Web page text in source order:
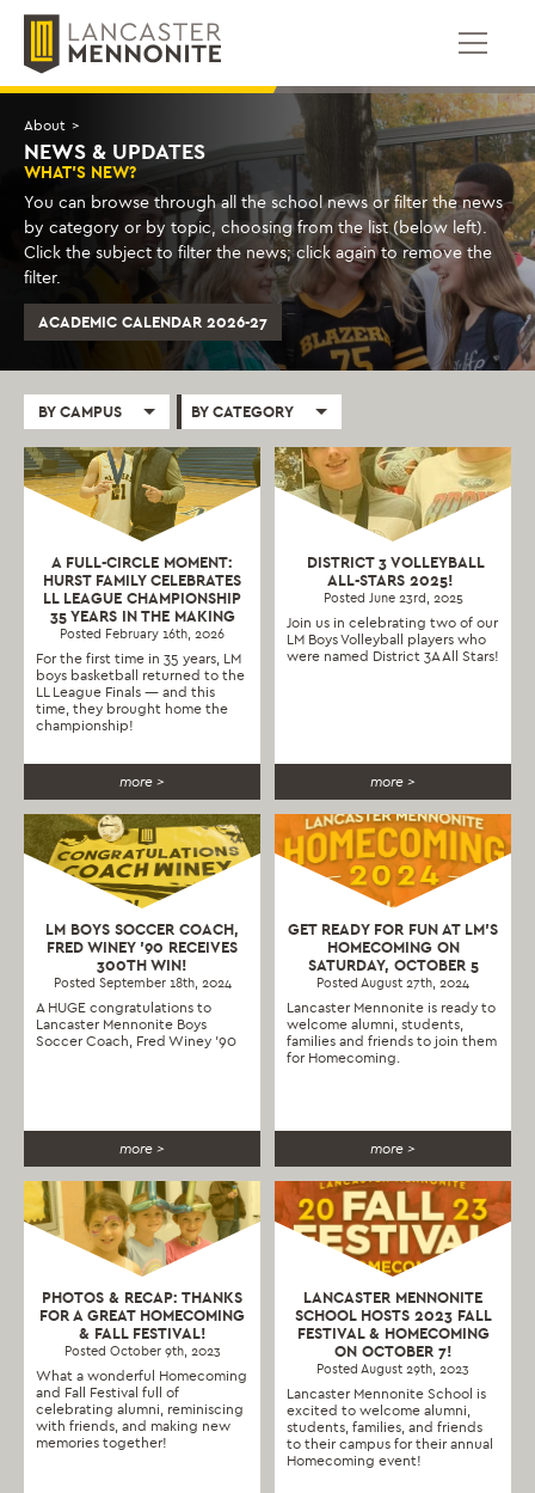
Skip
content
About >
NEWS & UPDATES
WHAT'S NEW?
You can browse through all the school news or filter the news
by category or by topic, choosing from the list (below left).
Click the subject to filter the news; click again to remove the
filter.
ACADEMIC CALENDAR 2026-27
BY CAMPUS BY CATEGORY
A FULL-CIRCLE MOMENT:
HURST FAMILY CELEBRATES
LL LEAGUE CHAMPIONSHIP
35 YEARS IN THE MAKING
Posted February 16th, 2026
For the first time in 35 years, LM
boys basketball returned to the
LL League Finals — and this
time, they brought home the
championship!
more >
DISTRICT 3 VOLLEYBALL
ALL-STARS 2025!
Posted June 23rd, 2025
Join us in celebrating two of our
LM Boys Volleyball players who
were named District 3A All Stars!
more >
LM BOYS SOCCER COACH,
FRED WINEY ’90 RECEIVES
300TH WIN!
Posted September 18th, 2024
A HUGE congratulations to
Lancaster Mennonite Boys
Soccer Coach, Fred Winey '90
more >
GET READY FOR FUN AT LM’S
HOMECOMING ON
SATURDAY, OCTOBER 5
Posted August 27th, 2024
Lancaster Mennonite is ready to
welcome alumni, students,
families and friends to join them
for Homecoming.
more >
PHOTOS & RECAP: THANKS
FOR A GREAT HOMECOMING
& FALL FESTIVAL!
Posted October 9th, 2023
What a wonderful Homecoming
and Fall Festival full of
celebrating alumni, reminiscing
with friends, and making new
memories together!
LANCASTER MENNONITE
SCHOOL HOSTS 2023 FALL
FESTIVAL & HOMECOMING
ON OCTOBER 7!
Posted August 29th, 2023
Lancaster Mennonite School is
excited to welcome alumni,
students, families, and friends
to their campus for their annual
Homecoming event!